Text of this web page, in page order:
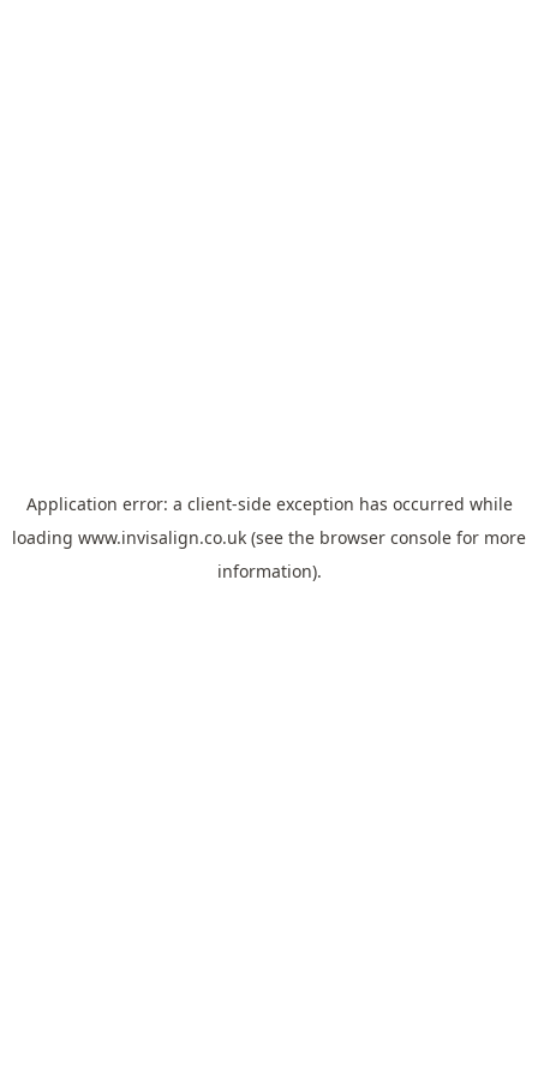
Application error: a client-side exception has occurred while
loading www.invisalign.co.uk (see the browser console for more
information).